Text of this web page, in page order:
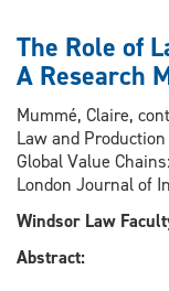
through
Courts
The Role of
A Research
Mummé, Claire,
Law and
Global Value
London Journal of
Windsor Law
Abstract: